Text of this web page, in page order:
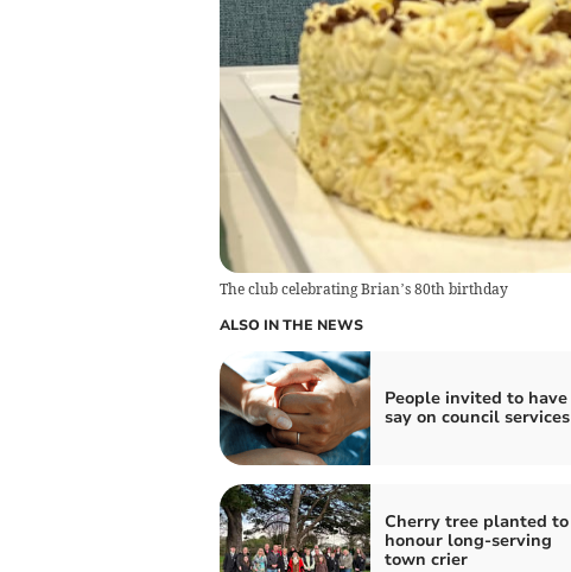
The club celebrating Brian’s 80th birthday
ALSO IN THE NEWS
People invited to have
say on council services
Cherry tree planted to
honour long-serving
town crier